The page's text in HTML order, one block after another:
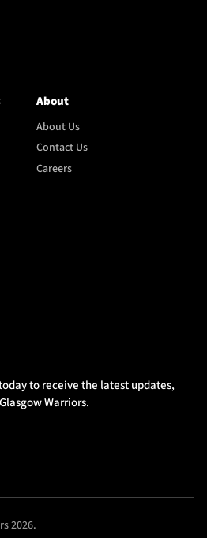
About
About Us
Contact Us
Careers
to receive the latest updates,
Warriors.
2026.